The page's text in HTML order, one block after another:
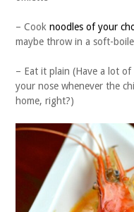
– Cooknoodles of your
maybe throw in a soft-
– Eat it plain (Have a lot
your nose whenever the
home, right?)